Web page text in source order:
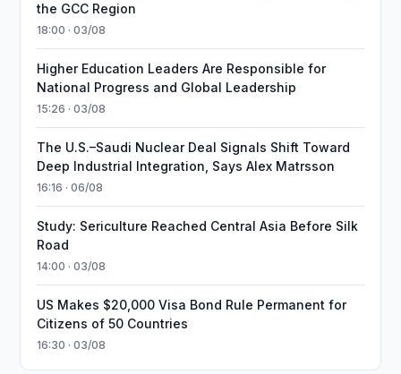
the GCC Region
18:00 · 03/08
Higher Education Leaders Are Responsible for
National Progress and Global Leadership
15:26 · 03/08
The U.S.–Saudi Nuclear Deal Signals Shift Toward
Deep Industrial Integration, Says Alex Matrsson
16:16 · 06/08
Study: Sericulture Reached Central Asia Before Silk
Road
14:00 · 03/08
US Makes $20,000 Visa Bond Rule Permanent for
Citizens of 50 Countries
16:30 · 03/08